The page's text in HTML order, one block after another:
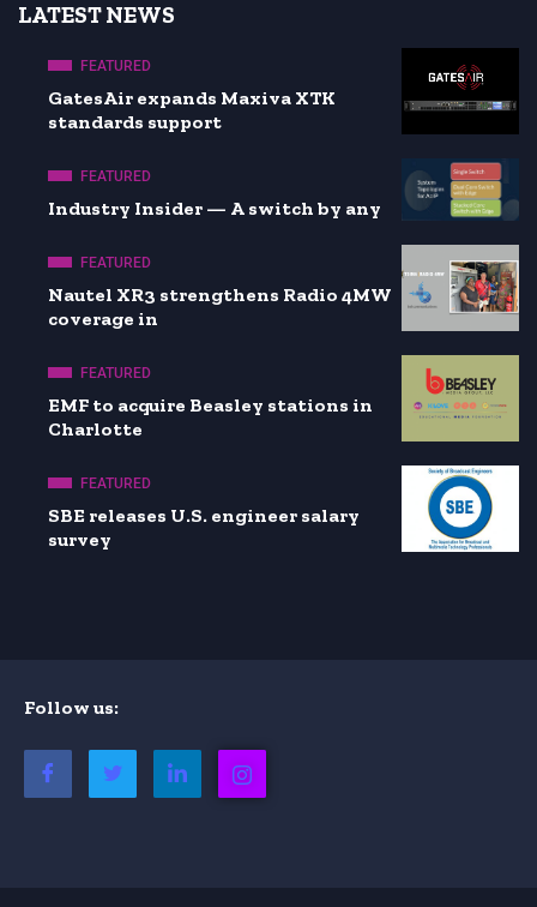
LATEST NEWS
FEATURED
GatesAir expands Maxiva XTK
standards support
FEATURED
Industry Insider — A switch by any
FEATURED
Nautel XR3 strengthens Radio 4MW
coverage in
FEATURED
EMF to acquire Beasley stations in
Charlotte
FEATURED
SBE releases U.S. engineer salary
survey
Follow us: